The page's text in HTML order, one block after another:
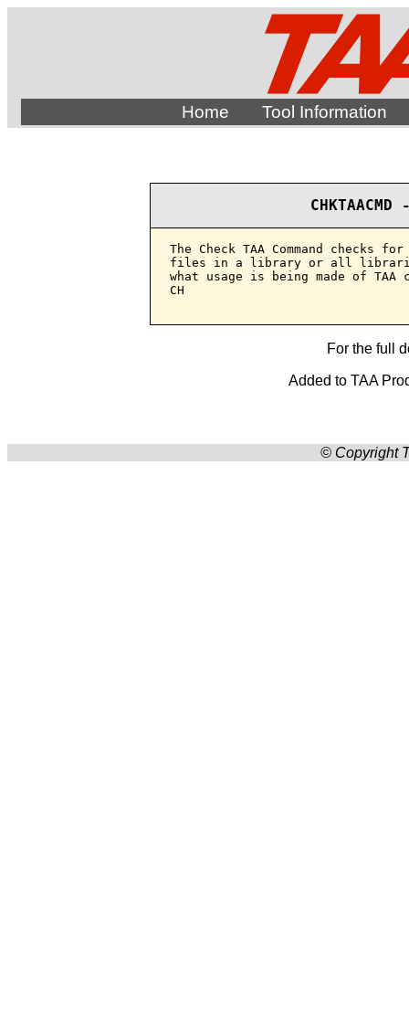
Home Tool Information
The Check TAA Command
files in a library or all
what usage is being made of TAA
CH
For the full
Added to TAA
© Copyright